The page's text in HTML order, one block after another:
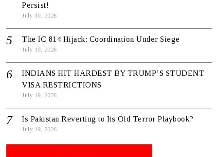
Persist!
July 30, 2026
The IC 814 Hijack: Coordination Under Siege
July 19, 2026
INDIANS HIT HARDEST BY TRUMP’S STUDENT
VISA RESTRICTIONS
July 19, 2026
Is Pakistan Reverting to Its Old Terror Playbook?
July 19, 2026